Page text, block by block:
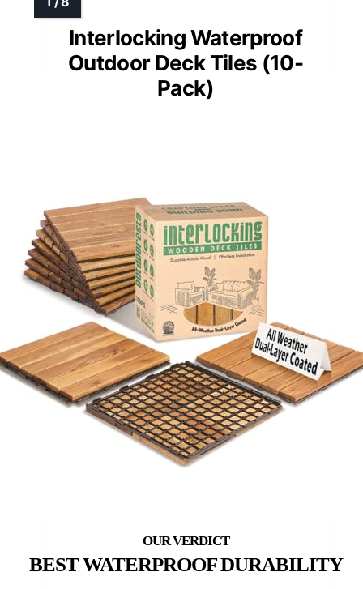
Interlocking Waterproof
Outdoor Deck Tiles (10-
Pack)
BEST WATERPROOF DURABILITY